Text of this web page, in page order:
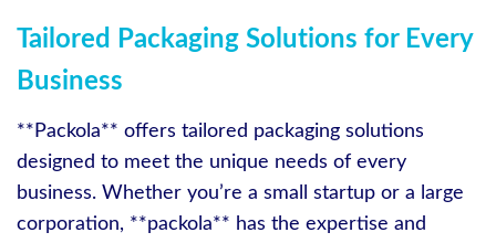
Tailored Packaging Solutions for Every
Business
**Packola** offers tailored packaging solutions
designed to meet the unique needs of every
business. Whether you’re a small startup or a large
corporation, **packola** has the expertise and